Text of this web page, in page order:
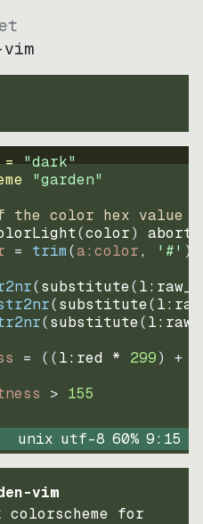
= "dark"
"garden"
the color hex value
(color)
abort
= trim(a:color, '#' )
(substitute(
(substitute(
(substitute(
= ((l:red * 299) +
> 155
unix utf-8 60% 9: 15
vim
for